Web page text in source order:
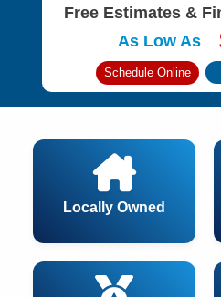
Free Estimates &
As Low As
Schedule Online
Locally Owned